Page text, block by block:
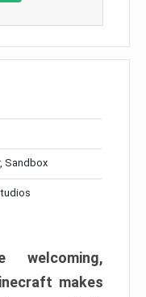
Sandbox
welcoming,
makes